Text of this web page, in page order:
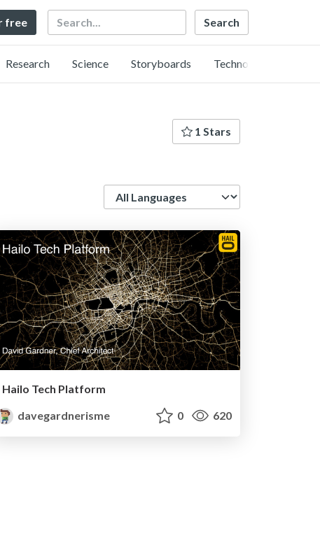
free Search
Research Science Storyboards Technology
1 Stars
Hailo Tech Platform
davegardnerisme
0 620